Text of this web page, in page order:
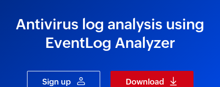
Antivirus log analysis using
EventLog Analyzer
Sign up Download